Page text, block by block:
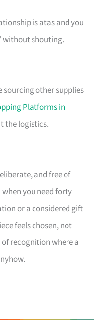
is atas and you
without shouting.
sourcing other supplies
Platforms in
the logistics.
and free of
you need forty
or a considered gift
feels chosen, not
recognition where a